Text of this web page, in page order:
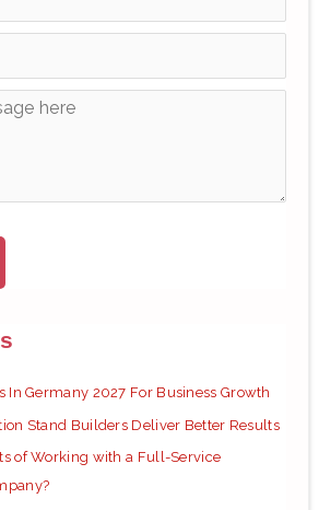
In Germany 2027 For Business Growth
Stand Builders Deliver Better Results
of Working with a Full-Service